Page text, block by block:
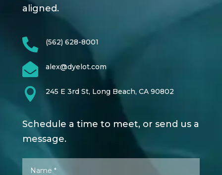
aligned.
 (562) 628-8001
 alex@dyelot.com
 245 E 3rd St, Long Beach, CA 90802
Schedule a time to meet, or send us a
message.